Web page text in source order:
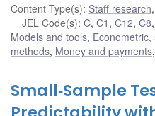
Content Type(s): Staff research,
JEL Code(s):C,C1 ,C12,C8
Models and tools,
methods, Money and payments,
Small‐Sample